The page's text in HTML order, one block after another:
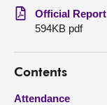
Get involved
Visit
Official Report
594KB pdf
Contents
Attendance